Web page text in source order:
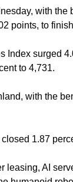
with the
points, to
Index surged
to 4,731.
with the
1.87
leasing, AI